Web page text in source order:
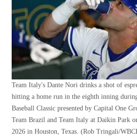
Team Italy's Dante Nori drinks a shot of
hitting a home run in the eighth inning
Baseball Classic presented by Capital One
Team Brazil and Team Italy at Daikin Park
2026 in Houston, Texas. (Rob Tringali/